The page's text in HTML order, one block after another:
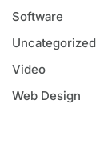
Software
Uncategorized
Video
Web Design